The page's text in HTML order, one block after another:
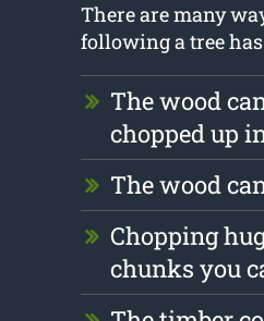
There are many
following a tree
The wood
chopped up
The wood
Chopping
chunks you